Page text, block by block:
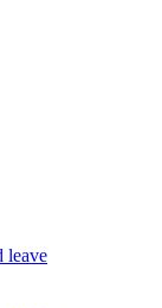
leave